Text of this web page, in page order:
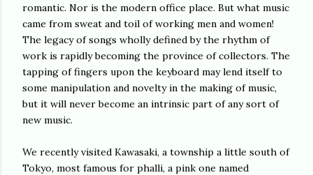
romantic. Nor is the modern office place. But what music
came from sweat and toil of working men and women!
The legacy of songs wholly defined by the rhythm of
work is rapidly becoming the province of collectors. The
tapping of fingers upon the keyboard may lend itself to
some manipulation and novelty in the making of music,
but it will never become an intrinsic part of any sort of
new music.
We recently visited Kawasaki, a township a little south of
Tokyo, most famous for phalli, a pink one named